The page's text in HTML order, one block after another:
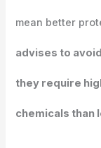
mean better
advises to
they require
chemicals than